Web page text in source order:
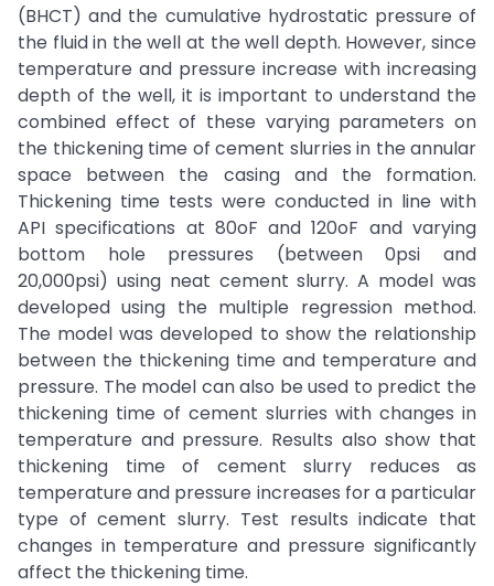
(BHCT) and the cumulative hydrostatic pressure of
the fluid in the well at the well depth. However, since
temperature and pressure increase with increasing
depth of the well, it is important to understand the
combined effect of these varying parameters on
the thickening time of cement slurries in the annular
space between the casing and the formation.
Thickening time tests were conducted in line with
API specifications at 80oF and 120oF and varying
bottom hole pressures (between 0psi and
20,000psi) using neat cement slurry. A model was
developed using the multiple regression method.
The model was developed to show the relationship
between the thickening time and temperature and
pressure. The model can also be used to predict the
thickening time of cement slurries with changes in
temperature and pressure. Results also show that
thickening time of cement slurry reduces as
temperature and pressure increases for a particular
type of cement slurry. Test results indicate that
changes in temperature and pressure significantly
affect the thickening time.